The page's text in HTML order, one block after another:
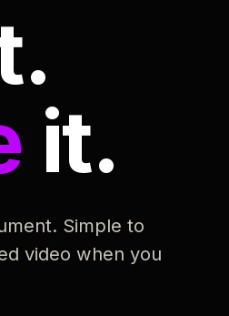
it.
Simple to
video when you